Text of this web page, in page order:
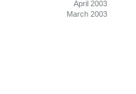
April 2003
March 2003